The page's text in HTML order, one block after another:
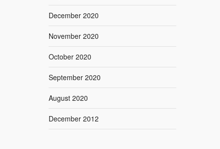
December 2020
November 2020
October 2020
September 2020
August 2020
December 2012